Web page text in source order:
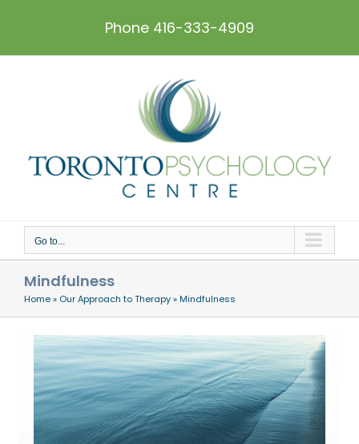
Phone 416-333-4909
Go to...
Mindfulness
Home» Our Approach to Therapy»Mindfulness